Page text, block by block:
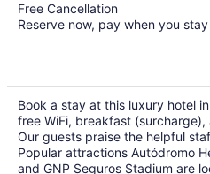
Free Cancellation
Reserve now, pay when you stay
Book a stay at this luxury hotel
free WiFi, breakfast (surcharge),
Our guests praise the helpful
Popular attractions Autódromo
and GNP Seguros Stadium are